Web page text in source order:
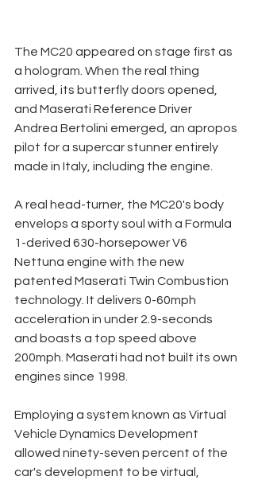
The MC20 appeared on stage first as
a hologram. When the real thing
arrived, its butterfly doors opened,
and Maserati Reference Driver
Andrea Bertolini emerged, an apropos
pilot for a supercar stunner entirely
made in Italy, including the engine.
A real head-turner, the MC20's body
envelops a sporty soul with a Formula
1-derived 630-horsepower V6
Nettuna engine with the new
patented Maserati Twin Combustion
technology. It delivers 0-60mph
acceleration in under 2.9-seconds
and boasts a top speed above
200mph. Maserati had not built its own
engines since 1998.
Employing a system known as Virtual
Vehicle Dynamics Development
allowed ninety-seven percent of the
car's development to be virtual,